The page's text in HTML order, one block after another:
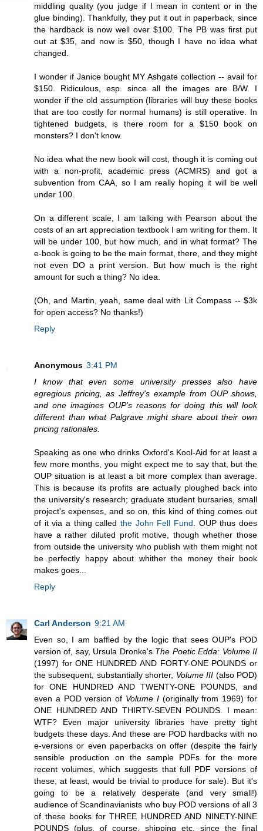
middling quality (you judge if I mean in content or in the
glue binding). Thankfully, they put it out in paperback, since
the hardback is now well over $100. The PB was first put
out at $35, and now is $50, though I have no idea what
changed.
I wonder if Janice bought MY Ashgate collection -- avail for
$150. Ridiculous, esp. since all the images are B/W. I
wonder if the old assumption (libraries will buy these books
that are too costly for normal humans) is still operative. In
tightened budgets, is there room for a $150 book on
monsters? I don't know.
No idea what the new book will cost, though it is coming out
with a non-profit, academic press (ACMRS) and got a
subvention from CAA, so I am really hoping it will be well
under 100.
On a different scale, I am talking with Pearson about the
costs of an art appreciation textbook I am writing for them. It
will be under 100, but how much, and in what format? The
e-book is going to be the main format, there, and they might
not even DO a print version. But how much is the right
amount for such a thing? No idea.
(Oh, and Martin, yeah, same deal with Lit Compass -- $3k
for open access? No thanks!)
Reply
Anonymous 3:41 PM
I know that even some university presses also have
egregious pricing, as Jeffrey's example from OUP shows,
and one imagines OUP's reasons for doing this will look
different than what Palgrave might share about their own
pricing rationales.
Speaking as one who drinks Oxford's Kool-Aid for at least a
few more months, you might expect me to say that, but the
OUP situation is at least a bit more complex than average.
This is because its profits are actually ploughed back into
the university's research; graduate student bursaries, small
project's expenses, and so on, this kind of thing comes out
of it via a thing called the John Fell Fund . OUP thus does
have a rather diluted profit motive, though whether those
from outside the university who publish with them might not
be perfectly happy about whither the money their book
makes goes...
Reply
Carl Anderson 9:21 AM
Even so, I am baffled by the logic that sees OUP's POD
version of, say, Ursula Dronke's The Poetic Edda: Volume II
(1997) for ONE HUNDRED AND FORTY-ONE POUNDS or
the subsequent, substantially shorter, Volume III (also POD)
for ONE HUNDRED AND TWENTY-ONE POUNDS, and
even a POD version of Volume I(originally from 1969) for
ONE HUNDRED AND THIRTY-SEVEN POUNDS. I mean:
WTF? Even major university libraries have pretty tight
budgets these days. And these are POD hardbacks with no
e-versions or even paperbacks on offer (despite the fairly
sensible production on the sample PDFs for the more
recent volumes, which suggests that full PDF versions of
these, at least, would be trivial to produce for sale). But it's
going to be a relatively desperate (and very small!)
audience of Scandinavianists who buy POD versions of all 3
of these books for THREE HUNDRED AND NINETY-NINE
POUNDS (plus, of course, shipping etc. since the final